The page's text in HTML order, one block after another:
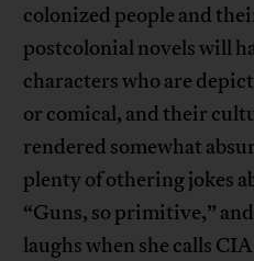
colonized people and
postcolonial novels will
characters who are
or comical, and their
rendered somewhat
plenty of othering jokes
“Guns, so primitive,”
laughs when she calls